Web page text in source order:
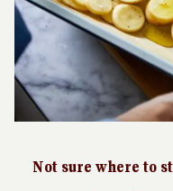
Not sure where to